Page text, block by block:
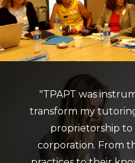
"TPAPT was
transform my
proprietorship
corporation. From